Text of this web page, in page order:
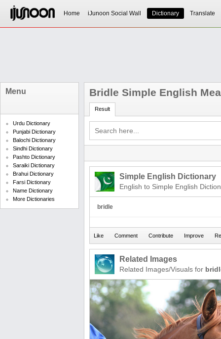
Home iJunoon Social Wall Dictionary Translate
Menu
Urdu Dictionary
Punjabi Dictionary
Balochi Dictionary
Sindhi Dictionary
Pashto Dictionary
Saraiki Dictionary
Brahui Dictionary
Farsi Dictionary
Name Dictionary
More Dictionaries
Bridle Simple English
Result
Simple English Dictionary
English to Simple English
bridle
Related Images
Related Images/Visuals for